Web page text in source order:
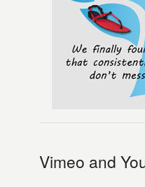
Vimeo and